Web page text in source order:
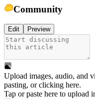
Community
Edit Preview
Upload images, audio, and
pasting, orclicking here.
Tap or paste here to upload